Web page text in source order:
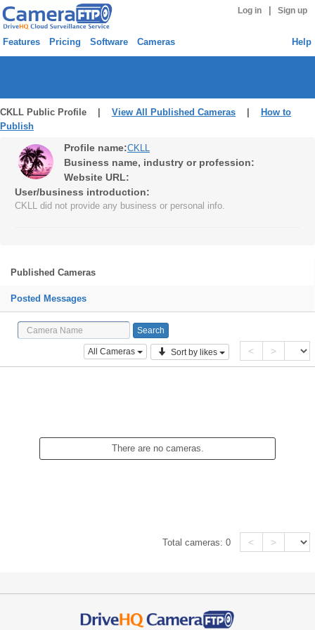
Log in Sign up
Features Pricing Software Cameras Help
CKLL Public Profile | View All Published Cameras
How to
Publish
Profile name:CKLL
Business name, industry or profession:
Website URL:
User/business introduction:
CKLL did not provide any business or personal info.
Published Cameras
Posted Messages
All Cameras Sort by likes < >
There are no cameras.
Total cameras:0 < >